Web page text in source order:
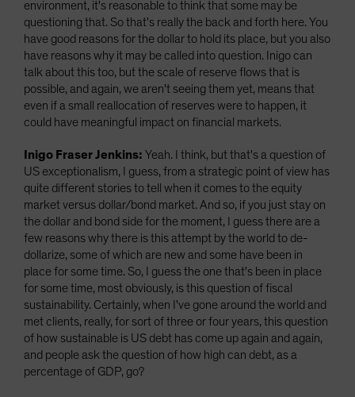
environment, it's reasonable to think that some may be
questioning that. So that's really the back and forth here. You
have good reasons for the dollar to hold its place, but you also
have reasons why it may be called into question. Inigo can
talk about this too, but the scale of reserve flows that is
possible, and again, we aren't seeing them yet, means that
even if a small reallocation of reserves were to happen, it
could have meaningful impact on financial markets.
Inigo Fraser Jenkins: Yeah. I think, but that's a question of
US exceptionalism, I guess, from a strategic point of view has
quite different stories to tell when it comes to the equity
market versus dollar/bond market. And so, if you just stay on
the dollar and bond side for the moment, I guess there are a
few reasons why there is this attempt by the world to de-
dollarize, some of which are new and some have been in
place for some time. So, I guess the one that's been in place
for some time, most obviously, is this question of fiscal
sustainability. Certainly, when I've gone around the world and
met clients, really, for sort of three or four years, this question
of how sustainable is US debt has come up again and again,
and people ask the question of how high can debt, as a
percentage of GDP, go?